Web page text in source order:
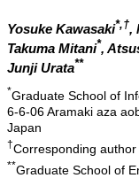
Yosuke Kawasaki*,†,
Takuma Mitani*,
Junji Urata**
*Graduate School of
6-6-06 Aramaki aza
Japan
†Corresponding author
**Graduate School of